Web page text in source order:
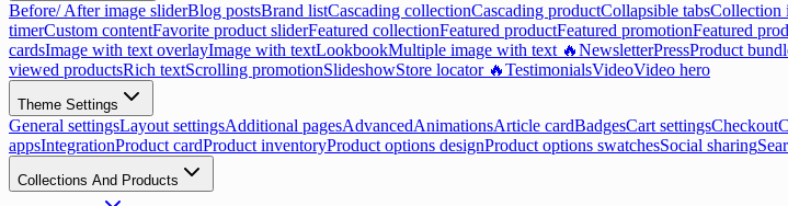
Before/ After image sliderBlog postsBrand listCascading collectionCascading productCollapsible tabsCollection
timerCustom contentFavorite product sliderFeatured collectionFeatured productFeatured promotionFeatured
cardsImage with text overlayImage with textLookbookMultiple image with text 🔥NewsletterPressProduct
viewed productsRich textScrolling promotionSlideshowStore locator 🔥TestimonialsVideoVideo hero
Theme Settings
General settingsLayout settingsAdditional pagesAdvancedAnimationsArticle cardBadgesCart settingsCheckout
appsIntegrationProduct cardProduct inventoryProduct options designProduct options swatchesSocial sharing
Collections And Products